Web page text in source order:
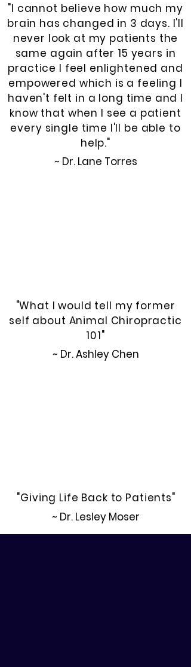
"I cannot believe how much my
brain has changed in 3 days. I'll
never look at my patients the
same again after 15 years in
practice I feel enlightened and
empowered which is a feeling I
haven't felt in a long time and I
know that when I see a patient
every single time I'll be able to
help."
~ Dr. Lane Torres
"What I would tell my former
self about Animal Chiropractic
101"
~ Dr. Ashley Chen
"Giving Life Back to Patients"
~ Dr. Lesley Moser